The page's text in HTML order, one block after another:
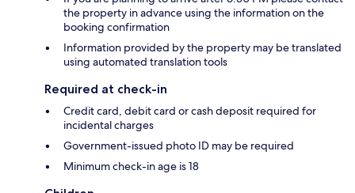
the property in advance using the information on the
booking confirmation
Information provided by the property may be translated
using automated translation tools
Required at check-in
Credit card, debit card or cash deposit required for
incidental charges
Government-issued photo ID may be required
Minimum check-in age is 18